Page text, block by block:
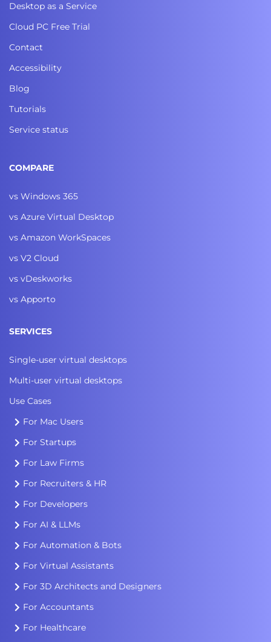
Desktop as a Service
Cloud PC Free Trial
Contact
Accessibility
Blog
Tutorials
Service status
COMPARE
vs Windows 365
vs Azure Virtual Desktop
vs Amazon WorkSpaces
vs V2 Cloud
vs vDeskworks
vs Apporto
SERVICES
Single-user virtual desktops
Multi-user virtual desktops
Use Cases
For Mac Users
For Startups
For Law Firms
For Recruiters & HR
For Developers
For AI & LLMs
For Automation & Bots
For Virtual Assistants
For 3D Architects and Designers
For Accountants
For Healthcare